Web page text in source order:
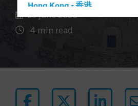
Hong Kong - 香港
Hungary
Japan - 日本
Luxembourg and Other EMEA
25 June 2020
4 min read